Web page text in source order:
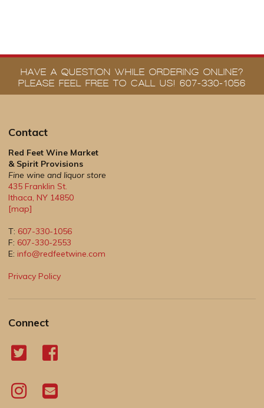
HAVE A QUESTION WHILE ORDERING ONLINE?
PLEASE FEEL FREE TO CALL US! 607-330-1056
Contact
Red Feet Wine Market
& Spirit Provisions
Fine wine and liquor store
435 Franklin St.
Ithaca, NY 14850
[map]
T: 607-330-1056
F: 607-330-2553
E: info@redfeetwine.com
Privacy Policy
Connect